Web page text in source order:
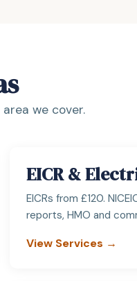
we cover.
EICR &
EICRs from £120.
reports, HMO and
View Services →